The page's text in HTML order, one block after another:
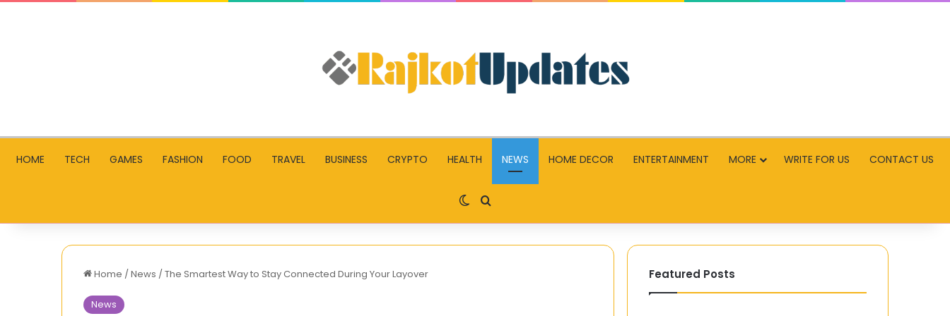
HOME TECH GAMES FASHION FOOD TRAVEL BUSINESS CRYPTO HEALTH NEWS HOME DECOR ENTERTAINMENT MORE WRITE FOR US CONTACT US
Switch skin
Search for
Home /News /The Smartest Way to Stay Connected During Your Layover
News
Featured Posts